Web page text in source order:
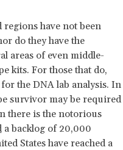
have not been
do they have the
areas of even middle-
kits. For those that do,
the DNA lab analysis. In
survivor may be required
there is the notorious
a backlog of 20,000
States have reached a